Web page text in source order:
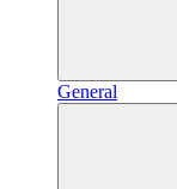
General